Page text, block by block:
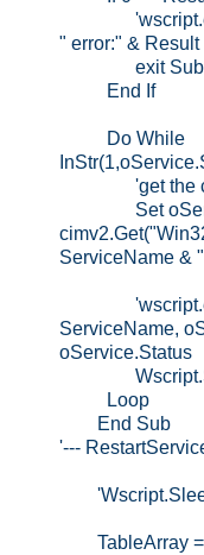
" error:" & Result
exit Sub
End If
Do While
'get the
Set
ServiceName &
ServiceName,
oService.Status
Loop
End Sub
'---
TableArray